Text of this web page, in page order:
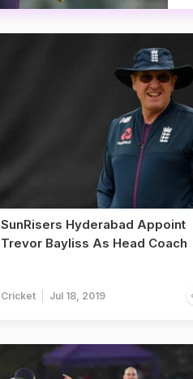
SunRisers Hyderabad Appoint
Trevor Bayliss As Head Coach
Cricket Jul 18, 2019